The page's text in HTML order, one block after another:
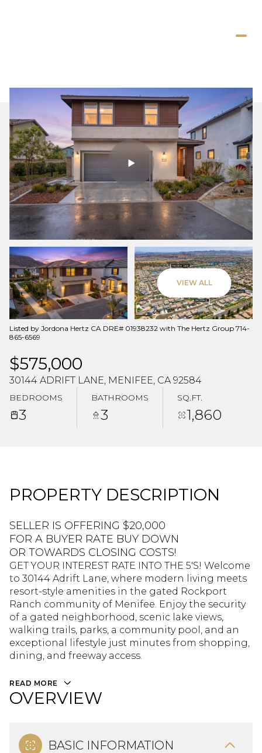
VIEW ALL
Listed by Jordona Hertz CA DRE# 01938232 with The Hertz Group 714-
865-6569
$575,000
30144 ADRIFT LANE, MENIFEE, CA 92584
BEDROOMS
3
BATHROOMS
3
SQ.FT.
1,860
PROPERTY DESCRIPTION
SELLER IS OFFERING $20,000
FOR A BUYER RATE BUY DOWN
OR TOWARDS CLOSING COSTS!
GET YOUR INTEREST RATE INTO THE 5'S! Welcome
to 30144 Adrift Lane, where modern living meets
resort-style amenities in the gated Rockport
Ranch community of Menifee. Enjoy the security
of a gated neighborhood, scenic lake views,
walking trails, parks, a community pool, and an
exceptional lifestyle just minutes from shopping,
dining, and freeway access.
READ MORE
OVERVIEW
BASIC INFORMATION
Saturday
08
Aug
Sunday
09